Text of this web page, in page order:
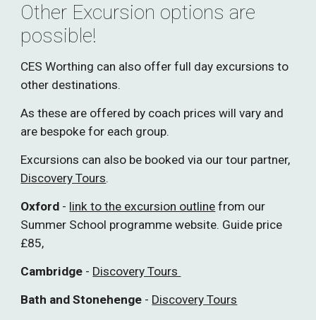
Other Excursion options are
possible!
CES Worthing can also offer full day excursions to
other destinations.
As these are offered by coach prices will vary and
are bespoke for each group.
Excursions can also be booked via our tour partner,
Discovery Tours.
Oxford - link to the excursion outline from our
Summer School programme website. Guide price
£85,
Cambridge - Discovery Tours
Bath and Stonehenge - Discovery Tours